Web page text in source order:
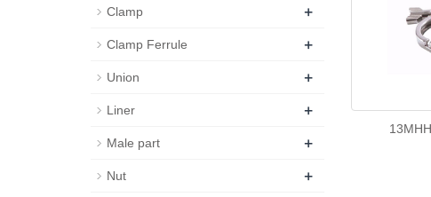
Clamp +
Clamp Ferrule +
Union +
Liner +
Male part +
Nut +